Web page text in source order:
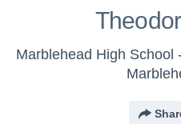
Marblehead High School